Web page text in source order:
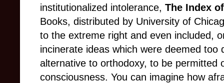
institutionalized intolerance, The Index
Books, distributed by University of
to the extreme right and even included,
incinerate ideas which were deemed
alternative to orthodoxy, to be permitted
consciousness. You can imagine how